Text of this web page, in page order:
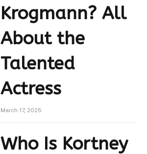
Krogmann? All
About the
Talented
Actress
March 17, 2025
Who Is Kortney